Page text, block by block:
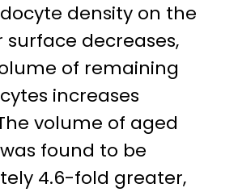
density on the
decreases,
of remaining
increases
volume of aged
found to be
4.6-fold greater,